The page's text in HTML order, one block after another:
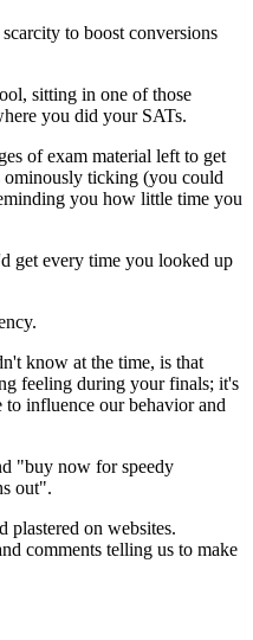
to boost conversions
sitting in one of those
you did your SATs.
of exam material left to get
ticking (you could
you how little time you
get every time you looked up
know at the time, is that
feeling during your finals; it's
to influence our behavior and
"buy now for speedy
out".
plastered on websites.
comments telling us to make